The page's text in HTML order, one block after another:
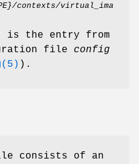
contexts/virtual_ima
is the entry from
file config
(5) ).
consists of an